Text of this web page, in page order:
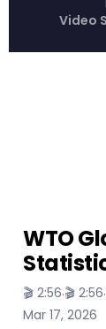
Video
WTO
🎬 2:56·🎬 2:56·
Mar 17, 2026